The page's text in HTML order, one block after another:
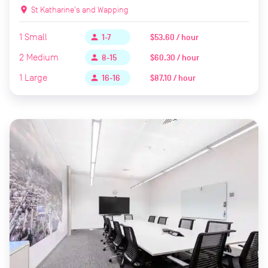
location_on St Katharine's and Wapping
1 Small person 1-7
$53.60 / hour
2 Medium person 8-15
$60.30 / hour
1 Large person 16-16 $87.10 / hour